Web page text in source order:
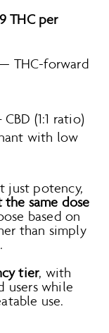
THC per
THC-forward
(1:1 ratio)
with low
just potency,
same dose
based on
than simply
tier, with
users while
use.